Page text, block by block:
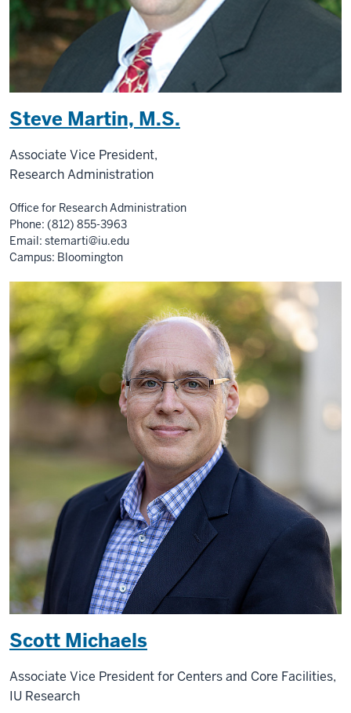
Steve Martin, M.S.
Associate Vice President,
Research Administration
Office for Research Administration
Phone: (812) 855-3963
Email: stemarti@iu.edu
Campus: Bloomington
Scott Michaels
Associate Vice President for Centers and Core Facilities,
IU Research